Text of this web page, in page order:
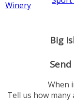
Winery
Big
When
Tell us how many